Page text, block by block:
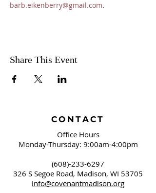
barb.eikenberry@gmail.com.
Share This Event
CONTACT
Office Hours
Monday-Thursday: 9:00am-4:00pm
(608)-233-6297
326 S Segoe Road, Madison, WI 53705
info@covenantmadison.org